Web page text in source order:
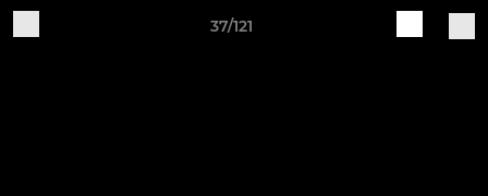
37/121